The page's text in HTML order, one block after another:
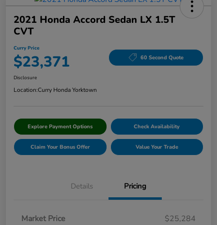
2021 Honda Accord Sedan LX 1.5T
CVT
Curry Price
$23,371 60 Second Quote
Disclosure
Location:Curry Honda Yorktown
Explore Payment Options Check Availability
Claim Your Bonus Offer Value Your Trade
Details Pricing
Market Price
$25,284